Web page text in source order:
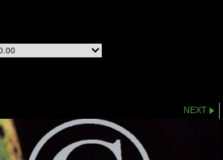
NEXT